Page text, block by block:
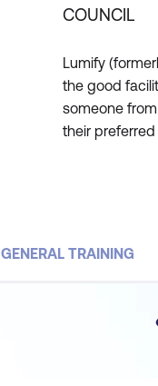
COUNCIL
Lumify
the good
someone
their preferred
GENERAL TRAINING